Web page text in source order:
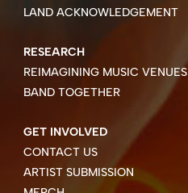
LAND ACKNOWLEDGEMENT
RESEARCH
REIMAGINING MUSIC VENUES
BAND TOGETHER
GET INVOLVED
CONTACT US
ARTIST SUBMISSION